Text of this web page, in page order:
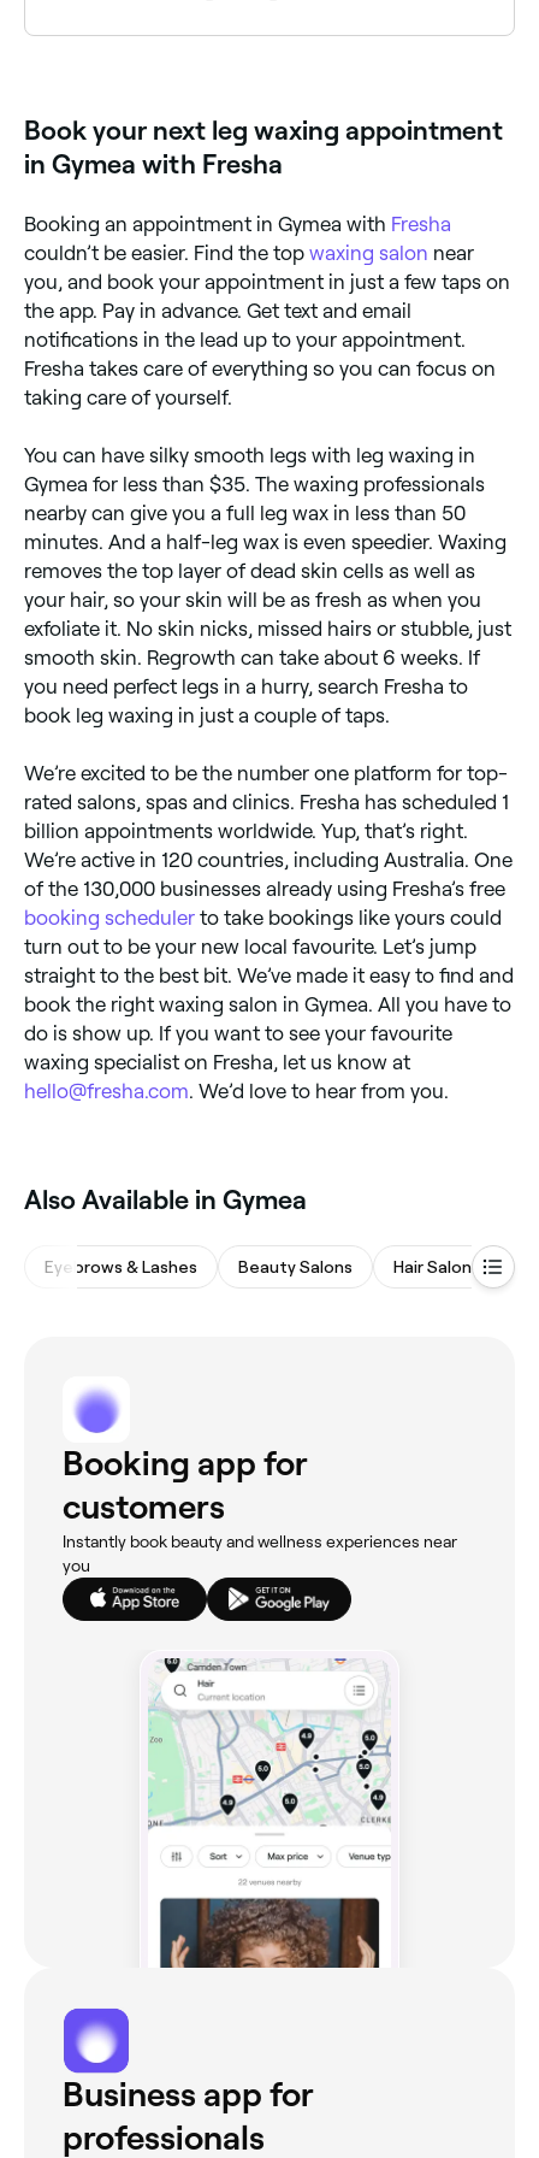
Book your next leg waxing appointment
in Gymea with Fresha
Booking an appointment in Gymea with Fresha
couldn’t be easier. Find the top waxing salon near
you, and book your appointment in just a few taps on
the app. Pay in advance. Get text and email
notifications in the lead up to your appointment.
Fresha takes care of everything so you can focus on
taking care of yourself.
You can have silky smooth legs with leg waxing in
Gymea for less than $35. The waxing professionals
nearby can give you a full leg wax in less than 50
minutes. And a half-leg wax is even speedier. Waxing
removes the top layer of dead skin cells as well as
your hair, so your skin will be as fresh as when you
exfoliate it. No skin nicks, missed hairs or stubble, just
smooth skin. Regrowth can take about 6 weeks. If
you need perfect legs in a hurry, search Fresha to
book leg waxing in just a couple of taps.
We’re excited to be the number one platform for top-
rated salons, spas and clinics. Fresha has scheduled 1
billion appointments worldwide. Yup, that’s right.
We’re active in 120 countries, including Australia. One
of the 130,000 businesses already using Fresha’s free
booking scheduler to take bookings like yours could
turn out to be your new local favourite. Let’s jump
straight to the best bit. We’ve made it easy to find and
book the right waxing salon in Gymea. All you have to
do is show up. If you want to see your favourite
waxing specialist on Fresha, let us know at
hello@fresha.com . We’d love to hear from you.
Also Available in Gymea
Eyebrows & Lashes Beauty Salons Hair Salons
Booking app for
customers
Instantly book beauty and wellness experiences near
you
Business app for
professionals